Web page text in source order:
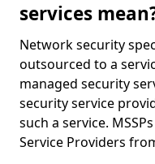
services
Network security
outsourced to a
managed security
security service
such a service.
Service Providers